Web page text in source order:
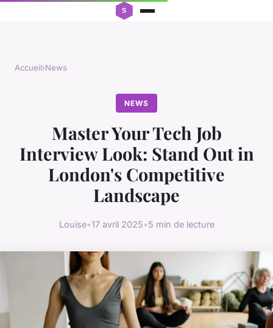
Accueil›News
NEWS
Master Your Tech Job
Interview Look: Stand Out in
London's Competitive
Landscape
Louise•17 avril 2025•5 min de lecture